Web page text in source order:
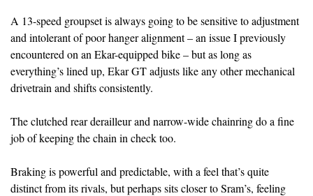
A 13-speed groupset is always going to be sensitive to adjustment
and intolerant of poor hanger alignment – an issue I previously
encountered on an Ekar-equipped bike – but as long as
everything’s lined up, Ekar GT adjusts like any other mechanical
drivetrain and shifts consistently.
The clutched rear derailleur and narrow-wide chainring do a fine
job of keeping the chain in check too.
Braking is powerful and predictable, with a feel that’s quite
distinct from its rivals, but perhaps sits closer to Sram’s, feeling